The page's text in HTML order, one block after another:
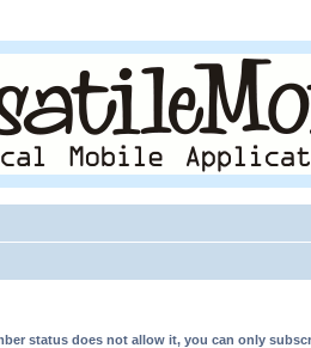
status does not allow it, you can only